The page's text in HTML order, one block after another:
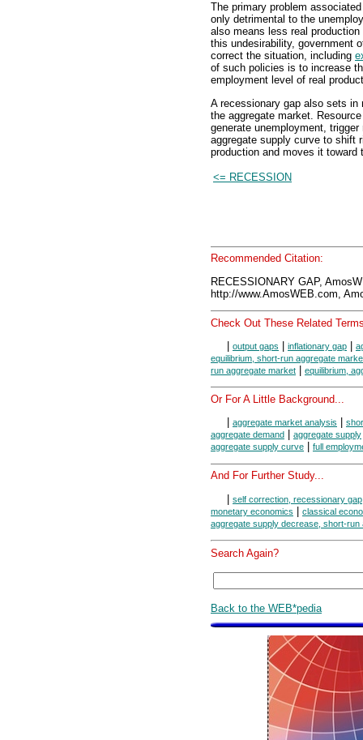
The primary problem
only detrimental to the
also means less real
this undesirability, government
correct the situation, including
of such policies is to increase
employment level of real
A recessionary gap also sets
the aggregate market.
generate unemployment,
aggregate supply curve to shift
production and moves it
<= RECESSION
Recommended Citation:
RECESSIONARY GAP,
http://www.AmosWEB.com,
Check Out These Related
output gaps inflationary gap
equilibrium, short-run aggregate
run aggregate market
equilibrium,
Or For A Little Background...
aggregate market analysis
aggregate demand
aggregate supply
aggregate supply curve full
And For Further Study...
| self correction, recessionary gap
monetary economics | classical
aggregate supply decrease, short-run
Search Again?
Back to the WEB*pedia